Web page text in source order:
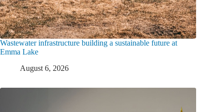
Wastewater infrastructure building a sustainable future at
Emma Lake
August 6, 2026